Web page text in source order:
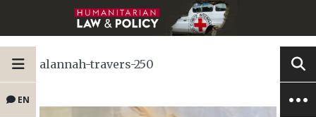
EN
alannah-travers-250